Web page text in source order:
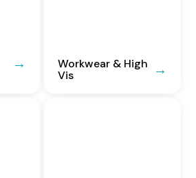
Workwear & High
Vis